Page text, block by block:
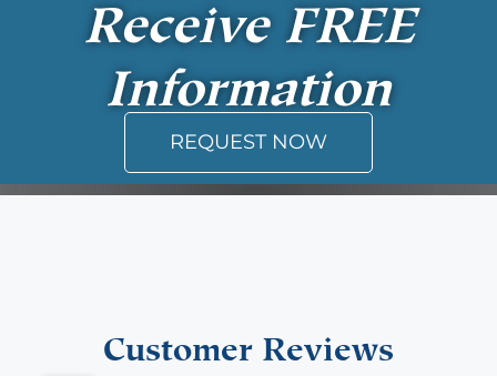
Receive FREE
Information
REQUEST NOW
Customer Reviews